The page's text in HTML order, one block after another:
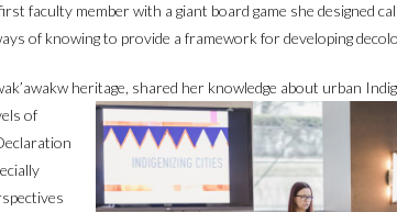
faculty member with a giant board game she designed
of knowing to provide a framework for developing
heritage, shared her knowledge about urban
of